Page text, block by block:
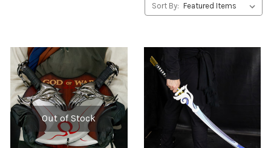
Sort By:
Out of Stock